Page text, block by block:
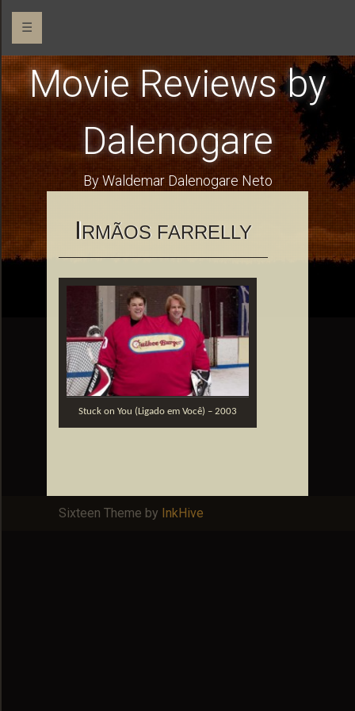
☰
Movie Reviews by
Dalenogare
By Waldemar Dalenogare Neto
IRMÃOS FARRELLY
Stuck on You (Ligado em Você) – 2003
Sixteen Theme by InkHive